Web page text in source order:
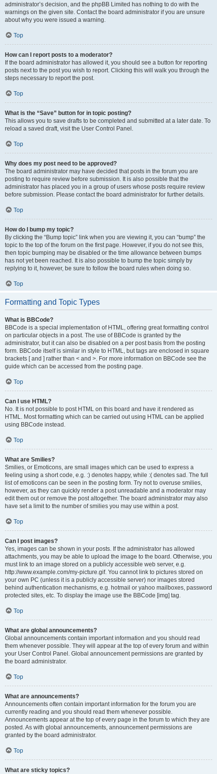
administrator’s decision, and the phpBB Limited has nothing to do with the
warnings on the given site. Contact the board administrator if you are unsure
about why you were issued a warning.
Top
How can I report posts to a moderator?
If the board administrator has allowed it, you should see a button for reporting
posts next to the post you wish to report. Clicking this will walk you through the
steps necessary to report the post.
Top
What is the “Save” button for in topic posting?
This allows you to save drafts to be completed and submitted at a later date. To
reload a saved draft, visit the User Control Panel.
Top
Why does my post need to be approved?
The board administrator may have decided that posts in the forum you are
posting to require review before submission. It is also possible that the
administrator has placed you in a group of users whose posts require review
before submission. Please contact the board administrator for further details.
Top
How do I bump my topic?
By clicking the “Bump topic” link when you are viewing it, you can “bump” the
topic to the top of the forum on the first page. However, if you do not see this,
then topic bumping may be disabled or the time allowance between bumps
has not yet been reached. It is also possible to bump the topic simply by
replying to it, however, be sure to follow the board rules when doing so.
Top
Formatting and Topic Types
What is BBCode?
BBCode is a special implementation of HTML, offering great formatting control
on particular objects in a post. The use of BBCode is granted by the
administrator, but it can also be disabled on a per post basis from the posting
form. BBCode itself is similar in style to HTML, but tags are enclosed in square
brackets [ and ] rather than < and >. For more information on BBCode see the
guide which can be accessed from the posting page.
Top
Can I use HTML?
No. It is not possible to post HTML on this board and have it rendered as
HTML. Most formatting which can be carried out using HTML can be applied
using BBCode instead.
Top
What are Smilies?
Smilies, or Emoticons, are small images which can be used to express a
feeling using a short code, e.g. :) denotes happy, while :( denotes sad. The full
list of emoticons can be seen in the posting form. Try not to overuse smilies,
however, as they can quickly render a post unreadable and a moderator may
edit them out or remove the post altogether. The board administrator may also
have set a limit to the number of smilies you may use within a post.
Top
Can I post images?
Yes, images can be shown in your posts. If the administrator has allowed
attachments, you may be able to upload the image to the board. Otherwise, you
must link to an image stored on a publicly accessible web server, e.g.
http://www.example.com/my-picture.gif. You cannot link to pictures stored on
your own PC (unless it is a publicly accessible server) nor images stored
behind authentication mechanisms, e.g. hotmail or yahoo mailboxes, password
protected sites, etc. To display the image use the BBCode [img] tag.
Top
What are global announcements?
Global announcements contain important information and you should read
them whenever possible. They will appear at the top of every forum and within
your User Control Panel. Global announcement permissions are granted by
the board administrator.
Top
What are announcements?
Announcements often contain important information for the forum you are
currently reading and you should read them whenever possible.
Announcements appear at the top of every page in the forum to which they are
posted. As with global announcements, announcement permissions are
granted by the board administrator.
Top
What are sticky topics?